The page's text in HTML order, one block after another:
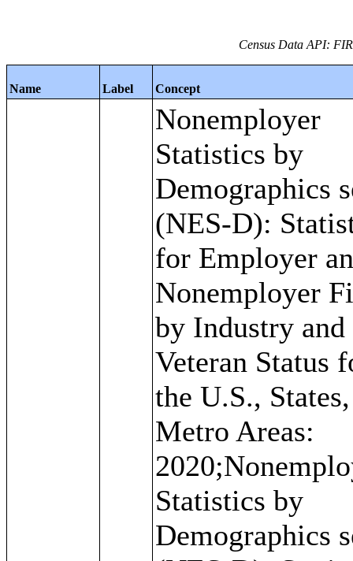
Census Data API:
Name Label Concept
Nonemployer
Statistics by
Demographics
(NES-D):
for Employer
Nonemployer
by Industry and
Veteran Status
the U.S.,
Metro Areas:
Statistics by
Demographics